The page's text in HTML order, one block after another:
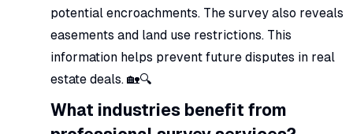
potential encroachments. The survey also reveals
easements and land use restrictions. This
information helps prevent future disputes in real
estate deals. 🏡🔍
What industries benefit from